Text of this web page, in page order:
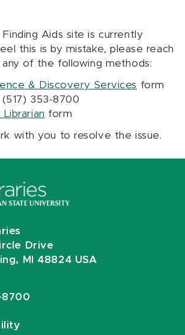
Aids site is currently
this is by mistake, please reach
of the following methods:
& Discovery Services form
(517) 353-8700
form
with you to resolve the issue.
Drive
MI 48824 USA
8700